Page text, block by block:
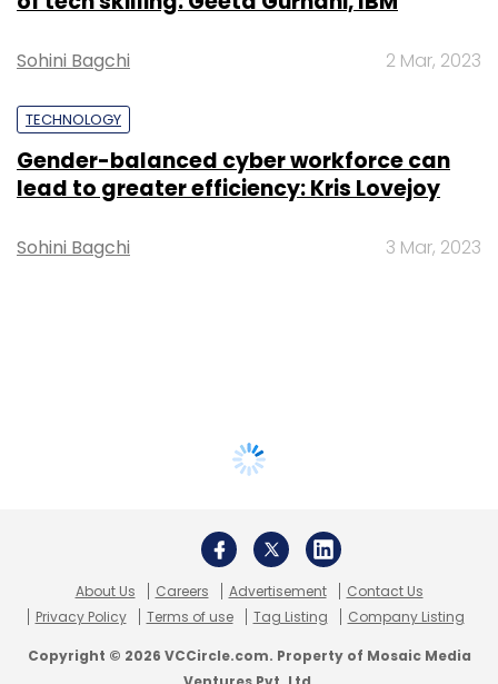
Sohini Bagchi 2 Mar, 2023
TECHNOLOGY
Gender-balanced cyber workforce can
lead to greater efficiency: Kris Lovejoy
Sohini Bagchi 3 Mar, 2023
About Us Careers Advertisement
Contact Us
Privacy Policy
Terms of use Tag Listing Company Listing
Copyright © 2026 VCCircle.com. Property of Mosaic Media